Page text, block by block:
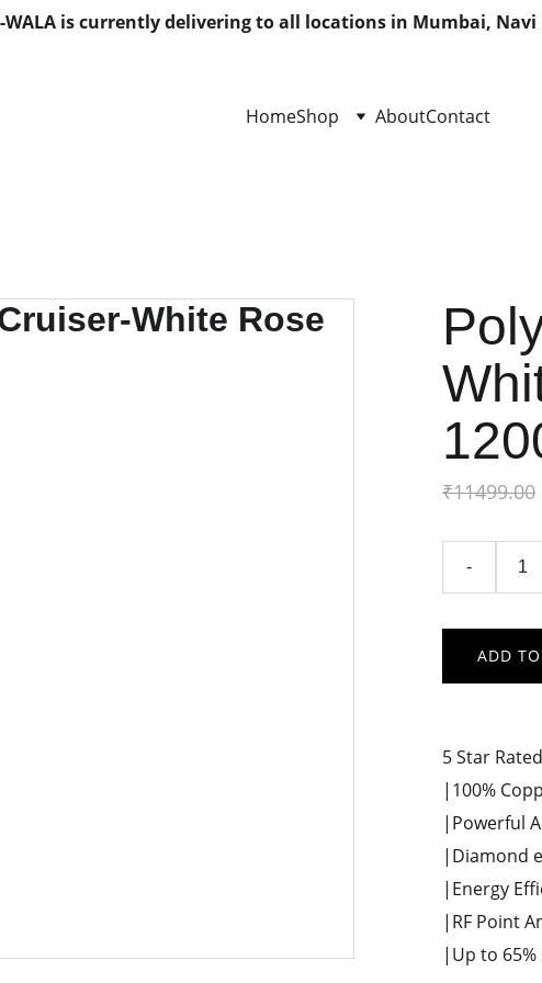
WALA is currently delivering to all locations in Mumbai,
HomeShop AboutContact
₹11499.00
-
ADD
5 Star Rated
|100%
|Powerful
|Diamond
|Energy
|RF Point
|Up to